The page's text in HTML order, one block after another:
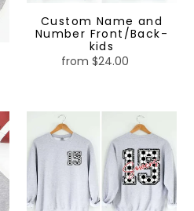
Custom Name and
Number Front/Back-
kids
Regular
from $24.00
Numbers
glitter
Front/Back